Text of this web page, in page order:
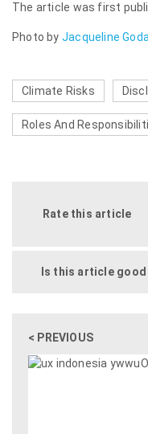
The article was first
Photo by Jacqueline
Climate Risks
Roles And
Rate this article
Is this article
< PREVIOUS